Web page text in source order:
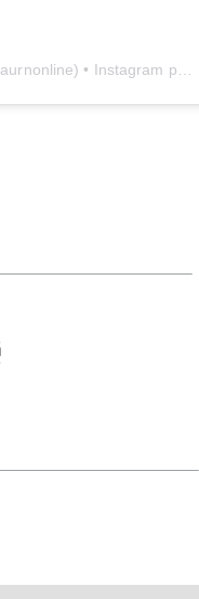
aurnonline) • Instagram photos and videos